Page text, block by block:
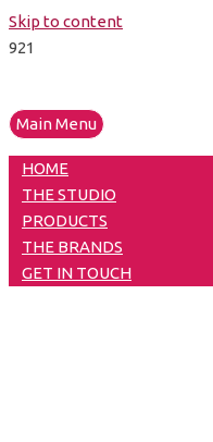
Skip to content
Main Menu
HOME
THE STUDIO
PRODUCTS
THE BRANDS
GET IN TOUCH